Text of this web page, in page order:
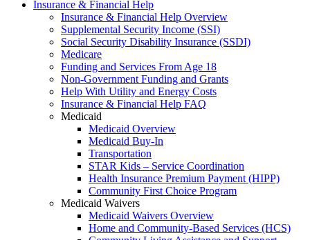
Insurance & Financial Help
Insurance & Financial Help Overview
Supplemental Security Income (SSI)
Social Security Disability Insurance (SSDI)
Medicare
Funding and Services From Age 18
Non-Government Funding and Grants
Help With Utility and Energy Costs
Insurance & Financial Help FAQ
Medicaid
Medicaid Overview
Medicaid Buy-In
Transportation
STAR Kids – Service Coordination
Health Insurance Premium Payment (HIPP)
Community First Choice Program
Medicaid Waivers
Medicaid Waivers Overview
Home and Community-Based Services (HCS)